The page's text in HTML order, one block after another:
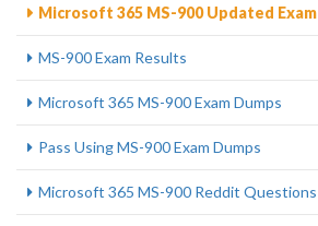
Microsoft 365 MS-900 Updated Exam
MS-900 Exam Results
Microsoft 365 MS-900 Exam Dumps
Pass Using MS-900 Exam Dumps
Microsoft 365 MS-900 Reddit Questions